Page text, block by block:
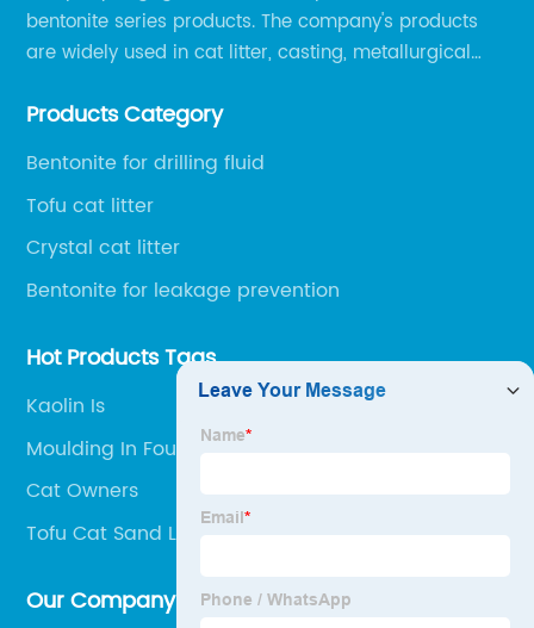
bentonite series products. The company's products
are widely used in cat litter, casting, metallurgical
protection chemical, and other fields.
Products Category
Bentonite for drilling fluid
Tofu cat litter
Crystal cat litter
Bentonite for leakage prevention
Hot Products Tags
Kaolin Is
Moulding In Foundry
Cat Owners
Tofu Cat Sand Litter
Our Company